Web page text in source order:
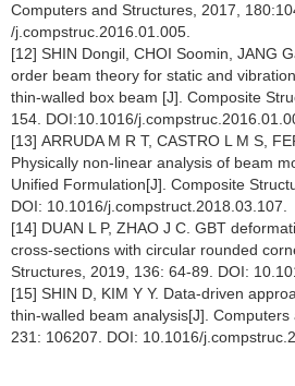
Computers and Structures, 2017,
/j.compstruc.2016.01.005.
[12] SHIN Dongil, CHOI Soomin, JANG
order beam theory for static and
thin-walled box beam [J]. Composite
154. DOI:10.1016/
[13] ARRUDA M R T, CASTRO L M S,
Physically non-linear analysis of beam
Unified Formulation[J]. Composite
DOI: 10.1016/j.compstruct.2018.03.107.
[14] DUAN L P, ZHAO J C. GBT
cross-sections with circular rounded
Structures, 2019, 136: 64-89. DOI:
[15] SHIN D, KIM Y Y. Data-driven
thin-walled beam analysis[J]. Computers
231: 106207. DOI: 10.1016/